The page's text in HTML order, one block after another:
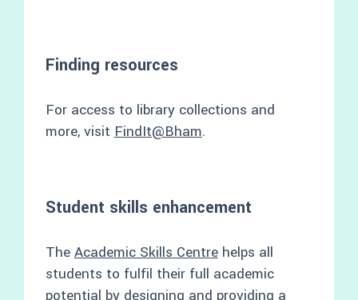
Finding resources
For access to library collections and
more, visit FindIt@Bham.
Student skills enhancement
The Academic Skills Centrehelps all
students to fulfil their full academic
potential by designing and providing a